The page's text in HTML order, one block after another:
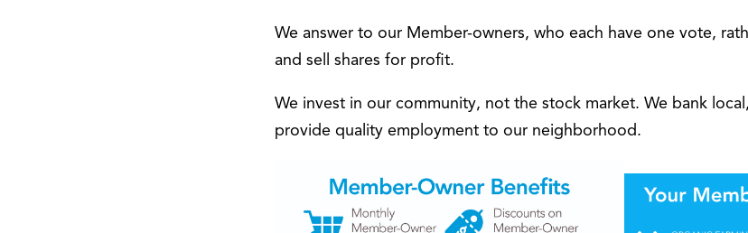
We answer to our Member-owners, who each have one vote,
and sell shares for profit.
We invest in our community, not the stock market. We bank
provide quality employment to our neighborhood.